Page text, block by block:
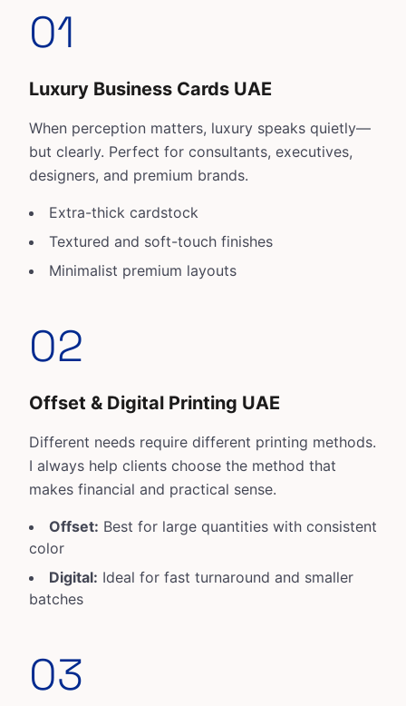
01
Luxury Business Cards UAE
When perception matters, luxury speaks quietly—
but clearly. Perfect for consultants, executives,
designers, and premium brands.
Extra-thick cardstock
Textured and soft-touch finishes
Minimalist premium layouts
02
Offset & Digital Printing UAE
Different needs require different printing methods.
I always help clients choose the method that
makes financial and practical sense.
Offset: Best for large quantities with consistent
color
Digital: Ideal for fast turnaround and smaller
batches
03